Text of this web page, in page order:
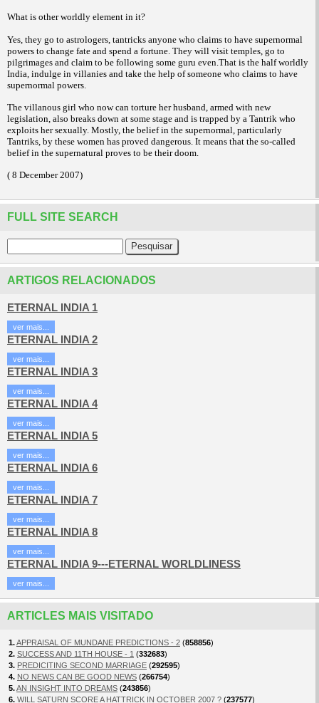
What is other worldly element in it?
Yes, they go to astrologers, tantricks anyone who claims to have supernormal
powers to change fate and spend a fortune. They will visit temples, go to
pilgrimages and claim to be following some guru even.That is the half worldly
India, indulge in villanies and take the help of someone who claims to have
supernormal powers.
The villanous girl who now can torture her husband, armed with new
legislation, also breaks down at some stage and is trapped by a Tantrik who
exploits her sexually. Mostly, the belief in the supernormal, particularly
Tantriks, by these women has proved dangerous. It means that the so-called
belief in the supernatural proves to be their doom.
( 8 December 2007)
FULL SITE SEARCH
ARTIGOS RELACIONADOS
ETERNAL INDIA 1
ver mais...
ETERNAL INDIA 2
ver mais...
ETERNAL INDIA 3
ver mais...
ETERNAL INDIA 4
ver mais...
ETERNAL INDIA 5
ver mais...
ETERNAL INDIA 6
ver mais...
ETERNAL INDIA 7
ver mais...
ETERNAL INDIA 8
ver mais...
ETERNAL INDIA 9---ETERNAL WORLDLINESS
ver mais...
ARTICLES MAIS VISITADO
1.APPRAISAL OF MUNDANE PREDICTIONS - 2 (858856)
2. SUCCESS AND 11TH HOUSE - 1 (332683)
3. PREDICITING SECOND MARRIAGE (292595)
4. NO NEWS CAN BE GOOD NEWS (266754)
5.AN INSIGHT INTO DREAMS (243856)
6. WILL SATURN SCORE A HATTRICK IN OCTOBER 2007 ? (237577)